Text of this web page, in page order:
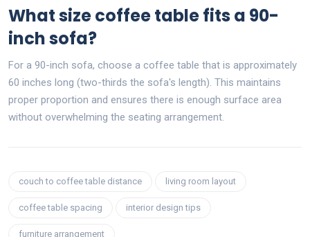
What size coffee table fits a 90-
inch sofa?
For a 90-inch sofa, choose a coffee table that is approximately
60 inches long (two-thirds the sofa's length). This maintains
proper proportion and ensures there is enough surface area
without overwhelming the seating arrangement.
couch to coffee table distance living room layout
coffee table spacing interior design tips
furniture arrangement